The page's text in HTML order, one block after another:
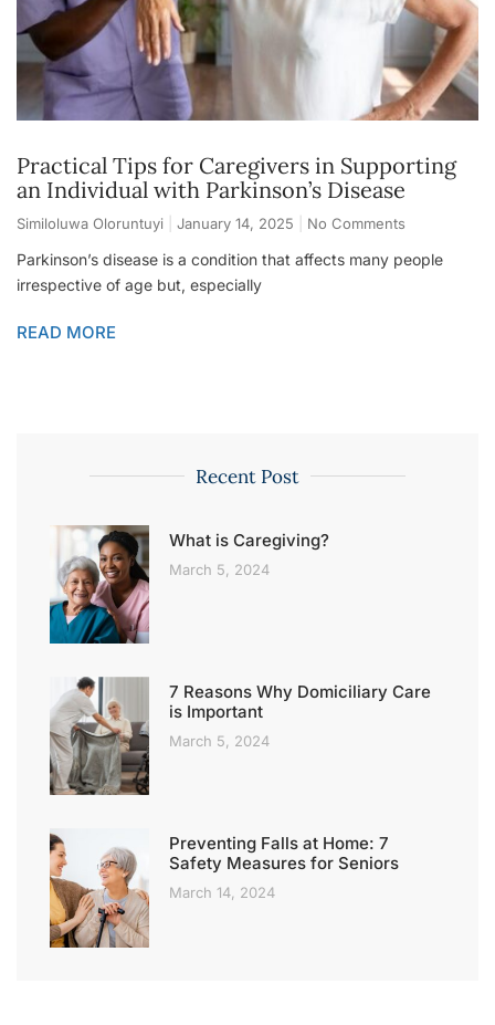
Practical Tips for Caregivers in Supporting
an Individual with Parkinson’s Disease
Similoluwa Oloruntuyi January 14, 2025 No Comments
Parkinson’s disease is a condition that affects many people
irrespective of age but, especially
READ MORE
Recent Post
What is Caregiving?
March 5, 2024
7 Reasons Why Domiciliary Care
is Important
March 5, 2024
Preventing Falls at Home: 7
Safety Measures for Seniors
March 14, 2024